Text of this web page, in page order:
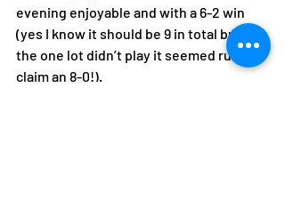
evening enjoyable and with a 6-2 win
(yes I know it should be 9 in total but as
the one lot didn’t play it seemed rude to
claim an 8-0!).